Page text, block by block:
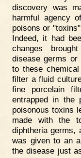
discovery was
harmful agency
poisons or
Indeed, it had
changes
disease germs or
to these
filter a fluid
fine porcelain
entrapped in the
poisonous toxins
made with the
diphtheria germs,
was given to an
the disease just